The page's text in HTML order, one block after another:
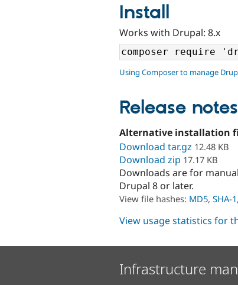
Install
Works with Drupal: 8.x
Using Composer to manage
Release notes
Alternative installation
Download tar.gz 12.48 KB
Download zip 17.17 KB
Downloads are for
Drupal 8 or later.
View file hashes: MD5, SHA-1,
View usage statistics for
Infrastructure